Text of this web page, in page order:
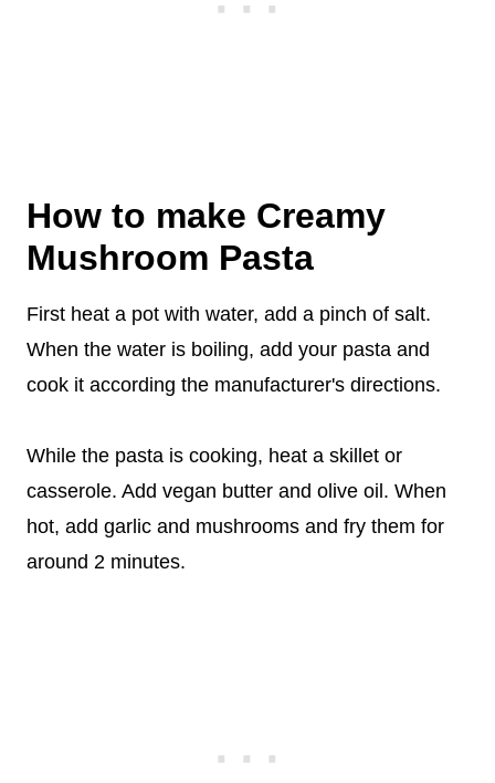
How to make Creamy
Mushroom Pasta
First heat a pot with water, add a pinch of salt.
When the water is boiling, add your pasta and
cook it according the manufacturer's directions.
While the pasta is cooking, heat a skillet or
casserole. Add vegan butter and olive oil. When
hot, add garlic and mushrooms and fry them for
around 2 minutes.